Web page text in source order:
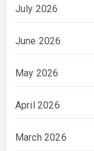
July 2026
June 2026
May 2026
April 2026
March 2026